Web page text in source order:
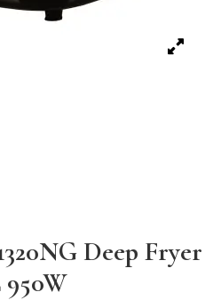
Deep Fryer
950W